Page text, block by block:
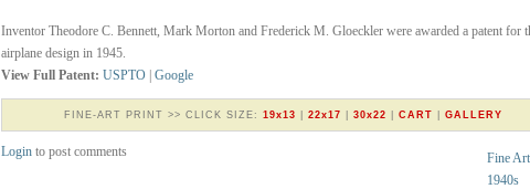
Inventor Theodore C. Bennett, Mark Morton and Frederick M. Gloeckler were awarded a patent for
airplane design in 1945.
View Full Patent: USPTO Google
FINE-ART PRINT >> CLICK SIZE: 19x13 22x17 30x22 CART GALLERY
Fine
1940s
Login to post comments